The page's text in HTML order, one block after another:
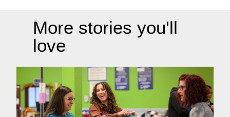
More stories you'll
love